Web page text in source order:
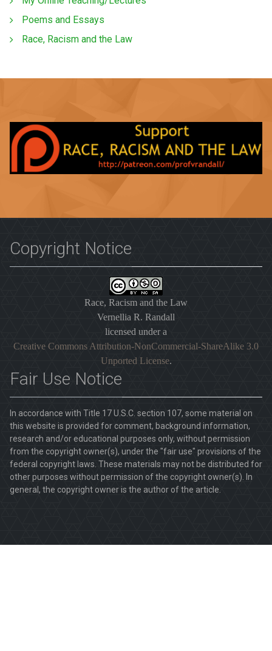
Poems and Essays
Race, Racism and the Law
Copyright Notice
Race, Racism and the Law
Vernellia R. Randall
licensed under a
Creative Commons Attribution-NonCommercial-ShareAlike 3.0
Unported License.
Fair Use Notice
In accordance with Title 17 U.S.C. section 107, some material on
this website is provided for comment, background information,
research and/or educational purposes only, without permission
from the copyright owner(s), under the "fair use" provisions of the
federal copyright laws. These materials may not be distributed for
other purposes without permission of the copyright owner(s). In
general, the copyright owner is the author of the article.